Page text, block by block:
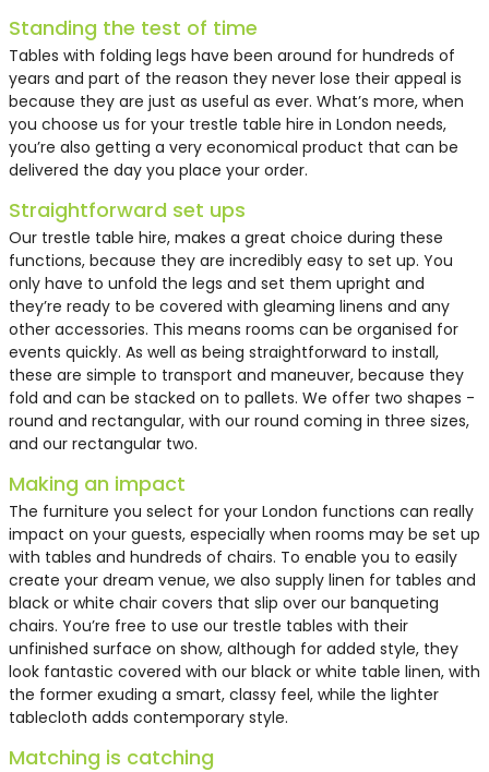
Plastic Trestle Table Hire
(6ft) - White
£7.79
Standing the test of time
Tables with folding legs have been around for hundreds of
years and part of the reason they never lose their appeal is
because they are just as useful as ever. What’s more, when
you choose us for your trestle table hire in London needs,
you’re also getting a very economical product that can be
delivered the day you place your order.
Straightforward set ups
Our trestle table hire, makes a great choice during these
functions, because they are incredibly easy to set up. You
only have to unfold the legs and set them upright and
they’re ready to be covered with gleaming linens and any
other accessories. This means rooms can be organised for
events quickly. As well as being straightforward to install,
these are simple to transport and maneuver, because they
fold and can be stacked on to pallets. We offer two shapes -
round and rectangular, with our round coming in three sizes,
and our rectangular two.
Making an impact
The furniture you select for your London functions can really
impact on your guests, especially when rooms may be set up
with tables and hundreds of chairs. To enable you to easily
create your dream venue, we also supply linen for tables and
black or white chair covers that slip over our banqueting
chairs. You’re free to use our trestle tables with their
unfinished surface on show, although for added style, they
look fantastic covered with our black or white table linen, with
the former exuding a smart, classy feel, while the lighter
tablecloth adds contemporary style.
Matching is catching